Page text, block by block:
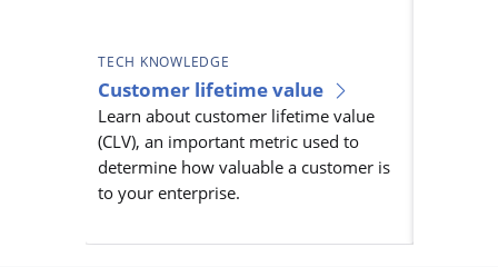
Customer lifetime value
TECH KNOWLEDGE
Learn about customer lifetime value
(CLV), an important metric used to
determine how valuable a customer is
to your enterprise.